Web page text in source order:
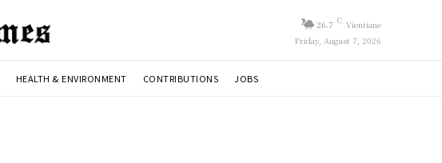
26.7 C Vientiane
Friday, August 7, 2026
HEALTH & ENVIRONMENT CONTRIBUTIONS JOBS